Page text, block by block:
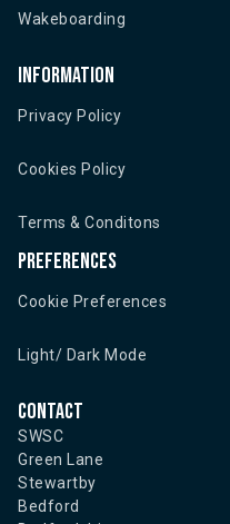
Wakeboarding
Information
Privacy Policy
Cookies Policy
Terms & Conditons
Preferences
Cookie Preferences
Light/ Dark Mode
Contact
SWSC
Green Lane
Stewartby
Bedford